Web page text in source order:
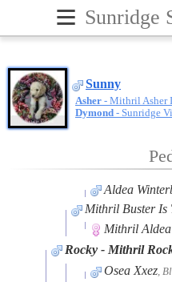
≡ Sunridge
Sunny
Asher - Mithril Asher
Dymond - Sunridge
Aldea
Mithril Buster Is
Mithril Aldea
Rocky - Mithril
Osea Xxez,